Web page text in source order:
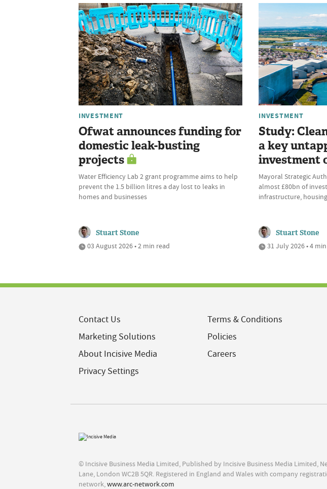
INVESTMENT
Ofwat announces funding for
domestic leak-busting
projects
Water Efficiency Lab 2 grant programme aims to help
prevent the 1.5 billion litres a day lost to leaks in
homes and businesses
Stuart Stone
03 August 2026 • 2 min read
INVESTMENT
Study:
a key
investment
Mayoral Strategic
almost £80bn of
infrastructure,
Stuart Stone
31 July 2026 • 4
Contact Us
Marketing Solutions
About Incisive Media
Privacy Settings
Terms & Conditions
Policies
Careers
© Incisive Business Media Limited, Published by Incisive Business Media Limited,
Lane, London WC2B 5QR. Registered in England and Wales with company
network,www.arc-network.com